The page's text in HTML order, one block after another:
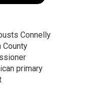
Connelly
County
primary